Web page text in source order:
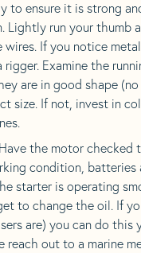
to ensure it is strong
Lightly run your thumb
wires. If you notice
Examine the
are in good shape
size. If not, invest in
the motor checked
condition, batteries
starter is operating
to change the oil. If
are) you can do this
reach out to a marine